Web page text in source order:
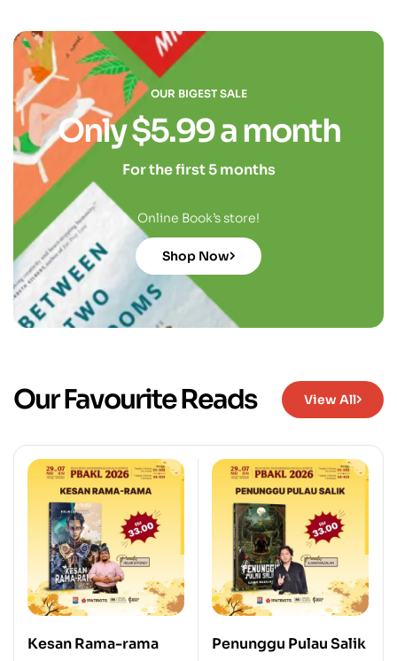
OUR BIGEST SALE
Only $5.99 a month
For the first 5 months
Online Book’s store!
Shop Now
Our Favourite Reads View All
Kesan Rama-rama Penunggu Pulau Salik